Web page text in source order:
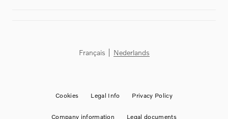
Français Nederlands
Cookies Legal Info Privacy Policy
Company information Legal documents